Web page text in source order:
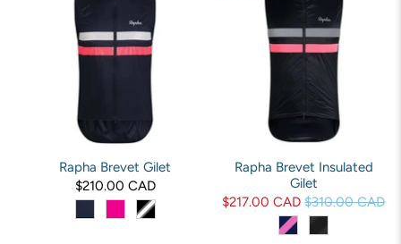
Rapha Brevet Gilet
$210.00 CAD
Rapha Brevet Insulated
Gilet
$217.00 CAD $310.00 CAD